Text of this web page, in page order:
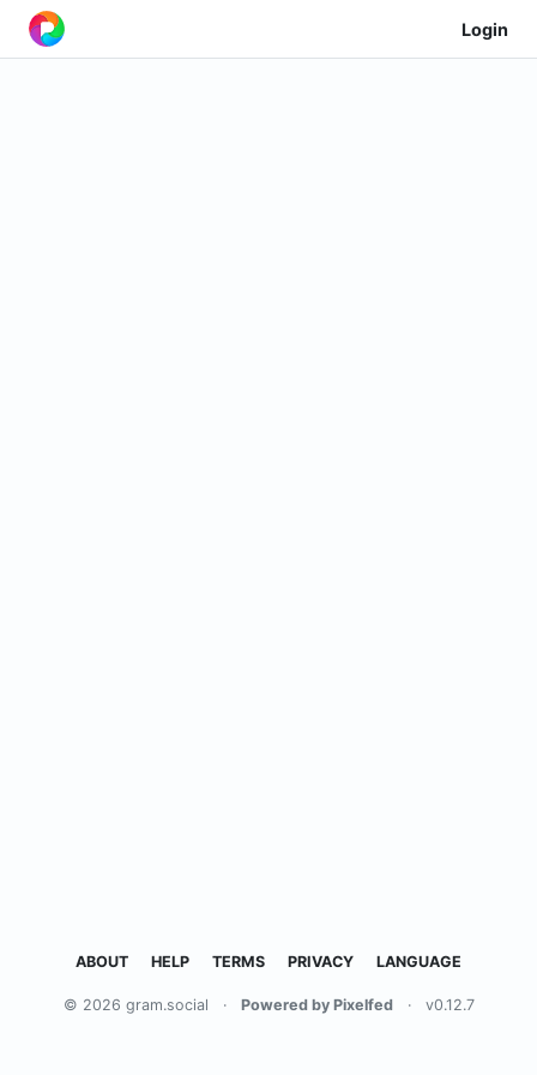
Login
ABOUT HELP TERMS PRIVACY LANGUAGE
© 2026 gram.social · Powered by Pixelfed · v0.12.7